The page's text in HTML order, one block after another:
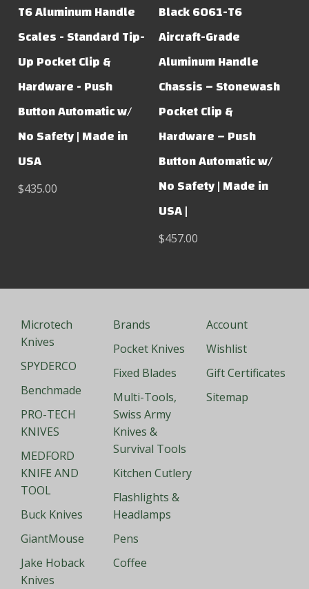
T6 Aluminum Handle
Scales - Standard Tip-
Up Pocket Clip &
Hardware - Push
Button Automatic w/
No Safety | Made in
USA
$435.00
Black 6061-T6
Aircraft-Grade
Aluminum Handle
Chassis – Stonewash
Pocket Clip &
Hardware – Push
Button Automatic w/
No Safety | Made in
USA |
$457.00
Microtech
Knives
SPYDERCO
Benchmade
PRO-TECH
KNIVES
MEDFORD
KNIFE AND
TOOL
Buck Knives
GiantMouse
Jake Hoback
Knives
Brands
Pocket Knives
Fixed Blades
Multi-Tools,
Swiss Army
Knives &
Survival Tools
Kitchen Cutlery
Flashlights &
Headlamps
Pens
Coffee
Account
Wishlist
Gift Certificates
Sitemap